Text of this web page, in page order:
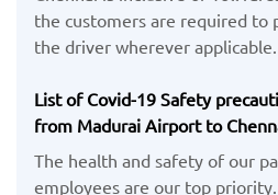
the customers are required to
the driver wherever applicable.
List of Covid-19 Safety
from Madurai Airport to
The health and safety of our
employees are our top